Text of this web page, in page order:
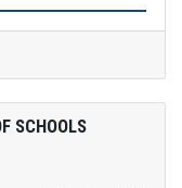
SCHOOLS